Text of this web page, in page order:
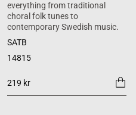
everything from traditional
choral folk tunes to
contemporary Swedish music.
SATB
14815
219 kr